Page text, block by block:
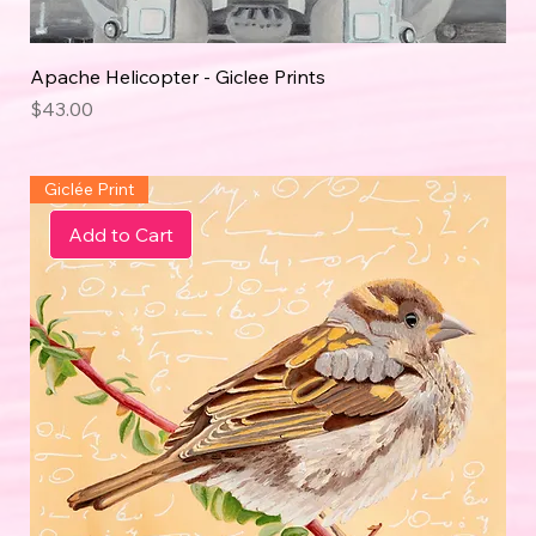
Apache Helicopter - Giclee Prints
Price
$43.00
Add to Cart
Giclée Print